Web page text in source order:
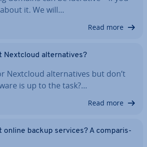
it. We will…
Read more
Nextcloud al­tern­at­ives?
Nextcloud al­tern­at­ives but don’t
is up to the task?…
Read more
online backup services? A com­par­is­